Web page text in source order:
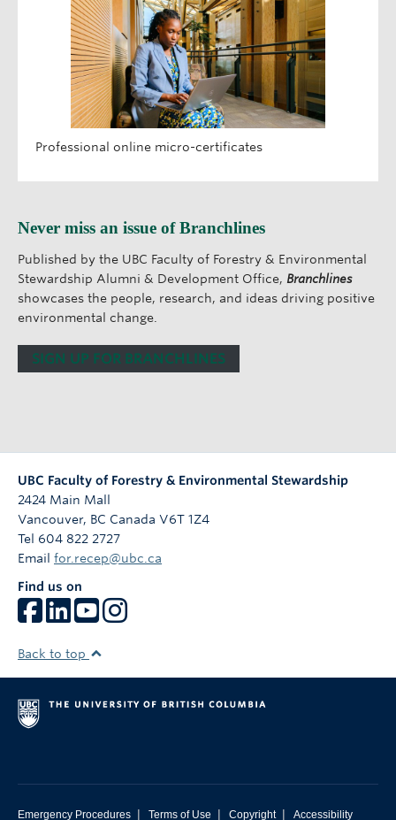
Professional online micro-certificates
Never miss an issue of Branchlines
Published by the UBC Faculty of Forestry & Environmental
Stewardship Alumni & Development Office, Branchlines
showcases the people, research, and ideas driving positive
environmental change.
SIGN UP FOR BRANCHLINES
UBC Faculty of Forestry & Environmental Stewardship
2424 Main Mall
Vancouver, BC Canada V6T 1Z4
Tel 604 822 2727
Email for.recep@ubc.ca
Find us on
Back to top
Emergency Procedures | Terms of Use | Copyright | Accessibility